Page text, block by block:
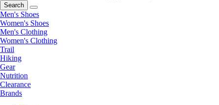
Search
Men's Shoes
Women's Shoes
Men's Clothing
Women's Clothing
Trail
Hiking
Gear
Nutrition
Clearance
Brands